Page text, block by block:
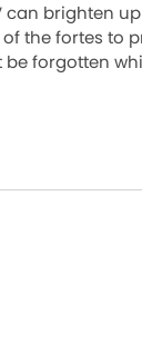
can brighten
the fortes to
forgotten